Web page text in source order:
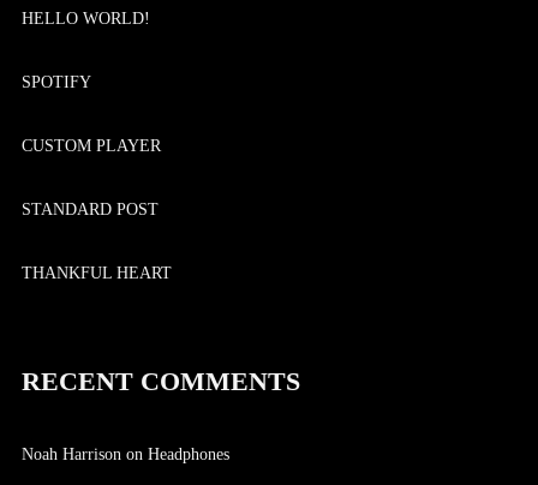
HELLO WORLD!
SPOTIFY
CUSTOM PLAYER
STANDARD POST
THANKFUL HEART
RECENT COMMENTS
Noah Harrisonon Headphones